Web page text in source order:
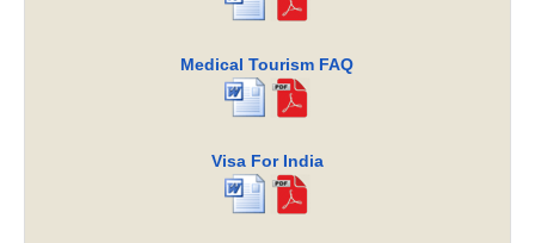
Medical Tourism FAQ
Visa For India